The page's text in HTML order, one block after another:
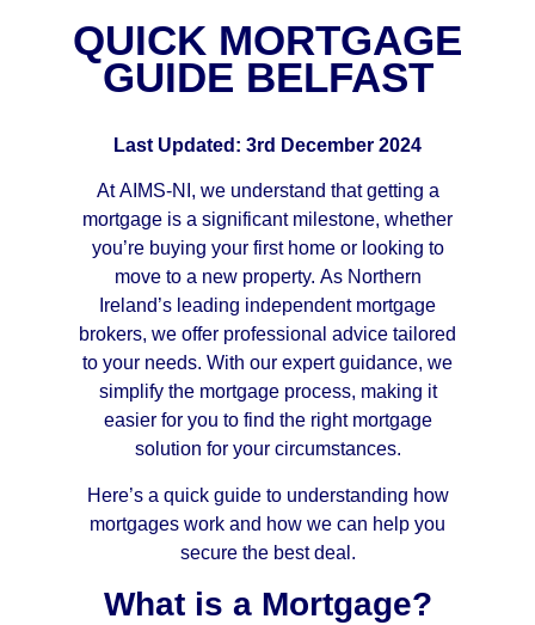
QUICK MORTGAGE
GUIDE BELFAST
Last Updated: 3rd December 2024
At AIMS-NI, we understand that getting a
mortgage is a significant milestone, whether
you’re buying your first home or looking to
move to a new property. As Northern
Ireland’s leading independent mortgage
brokers, we offer professional advice tailored
to your needs. With our expert guidance, we
simplify the mortgage process, making it
easier for you to find the right mortgage
solution for your circumstances.
Here’s a quick guide to understanding how
mortgages work and how we can help you
secure the best deal.
What is a Mortgage?